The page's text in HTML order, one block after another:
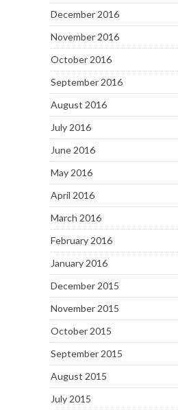
December 2016
November 2016
October 2016
September 2016
August 2016
July 2016
June 2016
May 2016
April 2016
March 2016
February 2016
January 2016
December 2015
November 2015
October 2015
September 2015
August 2015
July 2015